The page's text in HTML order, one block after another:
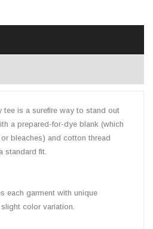
is a surefire way to stand out
a prepared-for-dye blank (which
bleaches) and cotton thread
standard fit.
each garment with unique
color variation.